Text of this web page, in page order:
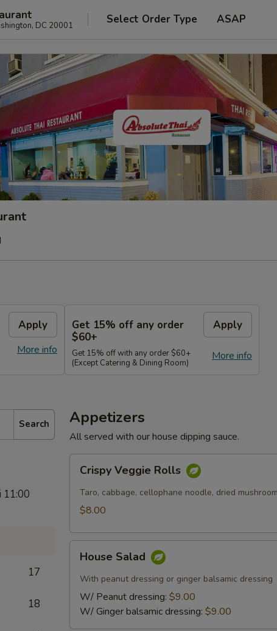
DC 20001 Select Order Type ASAP
Apply
More info
Get 15% off any order
$60+
Apply
More info
Get 15% off with any order $60+
(Except Catering & Dining Room)
Search
11:00
17
18
Appetizers
All served with our house dipping sauce.
Crispy
Veggie
Rolls
Crispy Veggie Rolls
Taro, cabbage, cellophane noodle, dried
$8.00
House
Salad
House Salad
With peanut dressing or ginger balsamic dressing
W/ Peanut dressing: $9.00
W/ Ginger balsamic dressing: $9.00